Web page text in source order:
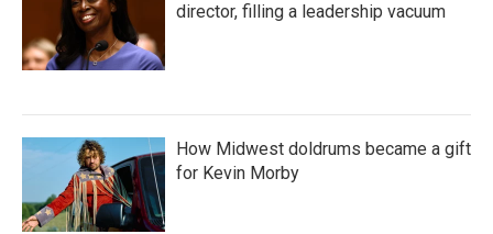
director, filling a leadership vacuum
How Midwest doldrums became a gift
for Kevin Morby